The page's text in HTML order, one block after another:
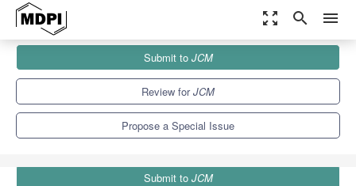
zoom_out_map search menu
Special Issues
Advances in Eating Disorders
Submit to JCM
Review forJCM
Propose a Special Issue
Submit to JCM